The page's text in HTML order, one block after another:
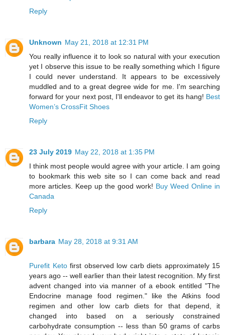
Reply
Unknown May 21, 2018 at 12:31 PM
You really influence it to look so natural with your execution
yet I observe this issue to be really something which I figure
I could never understand. It appears to be excessively
muddled and to a great degree wide for me. I'm searching
forward for your next post, I'll endeavor to get its hang! Best
Women’s CrossFit Shoes
Reply
23 July 2019 May 22, 2018 at 1:35 PM
I think most people would agree with your article. I am going
to bookmark this web site so I can come back and read
more articles. Keep up the good work! Buy Weed Online in
Canada
Reply
barbara May 28, 2018 at 9:31 AM
Purefit Ketofirst observed low carb diets approximately 15
years ago -- well earlier than their latest recognition. My first
advent changed into via manner of a ebook entitled "The
Endocrine manage food regimen." like the Atkins food
regimen and other low carb diets for that depend, it
changed into based on a seriously constrained
carbohydrate consumption -- less than 50 grams of carbs